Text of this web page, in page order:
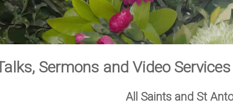
Sermons and Video
All Saints and St